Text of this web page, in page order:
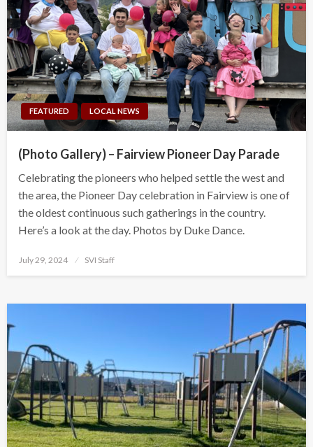
FEATURED LOCAL NEWS
(Photo Gallery) – Fairview Pioneer Day Parade
Celebrating the pioneers who helped settle the west and
the area, the Pioneer Day celebration in Fairview is one of
the oldest continuous such gatherings in the country.
Here’s a look at the day. Photos by Duke Dance.
Posted
July 29, 2024 SVI Staff